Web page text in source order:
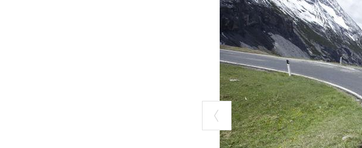
breathlessness begins to make
(between 7% and 8%), but still
The middle part of the route
series of switchbacks between
of the climb.
The energies unravel and fatigue
begins where you can relax your